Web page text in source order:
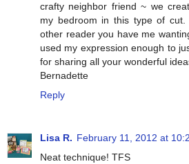
crafty neighbor friend ~ we
my bedroom in this type of
other reader you have me
used my expression enough to
for sharing all your wonderful
Bernadette
Reply
Lisa R. February 11, 2012 at
Neat technique! TFS